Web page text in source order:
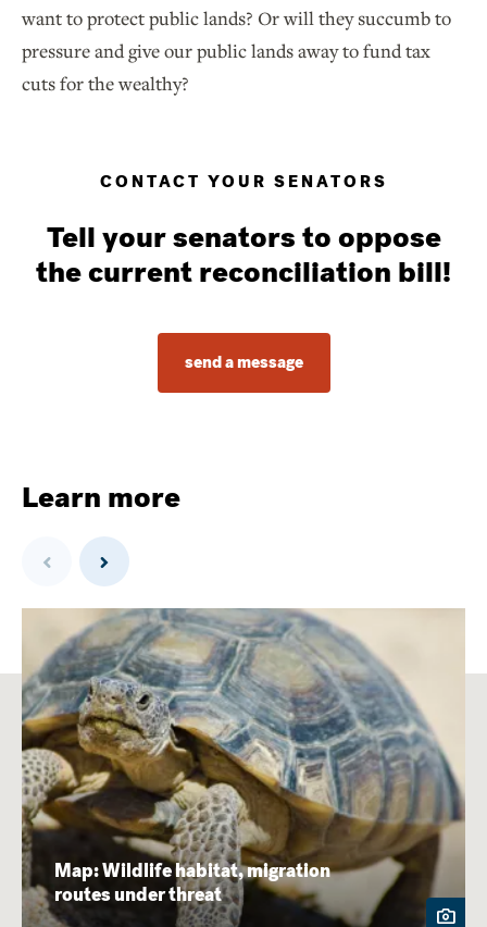
want to protect public lands? Or will they succumb to
pressure and give our public lands away to fund tax
cuts for the wealthy?
CONTACT YOUR SENATORS
Tell your senators to oppose
the current reconciliation bill!
send a message
Learn more
Previous Next
Map: Wildlife habitat, migration
routes under threat